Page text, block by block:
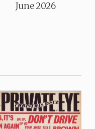
June 2026